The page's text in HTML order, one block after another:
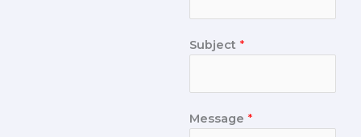
Subject *
Message *